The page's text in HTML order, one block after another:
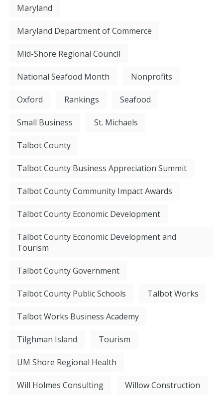
Maryland
Maryland Department of Commerce
Mid-Shore Regional Council
National Seafood Month Nonprofits
Oxford Rankings Seafood
Small Business St. Michaels
Talbot County
Talbot County Business Appreciation Summit
Talbot County Community Impact Awards
Talbot County Economic Development
Talbot County Economic Development and
Tourism
Talbot County Government
Talbot County Public Schools Talbot Works
Talbot Works Business Academy
Tilghman Island Tourism
UM Shore Regional Health
Will Holmes Consulting Willow Construction